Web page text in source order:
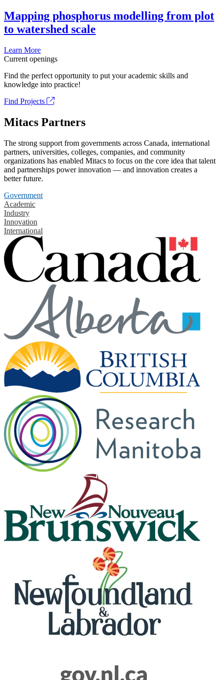
Mapping phosphorus modelling from plot
to watershed scale
Learn More
Current openings
Find the perfect opportunity to put your academic skills and
knowledge into practice!
Find Projects
Mitacs Partners
The strong support from governments across Canada, international
partners, universities, colleges, companies, and community
organizations has enabled Mitacs to focus on the core idea that talent
and partnerships power innovation — and innovation creates a
better future.
Government
Academic
Industry
Innovation
International